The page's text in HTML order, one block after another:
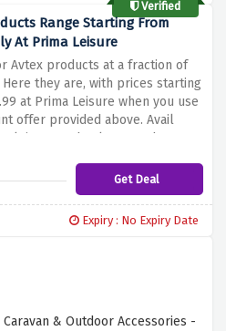
Verified
Range Starting From
At Prima Leisure
Avtex products at a fraction of
they are, with prices starting
at Prima Leisure when you use
offer provided above. Avail
leisure technology products
Get Deal
Expiry : No Expiry Date
& Outdoor Accessories -